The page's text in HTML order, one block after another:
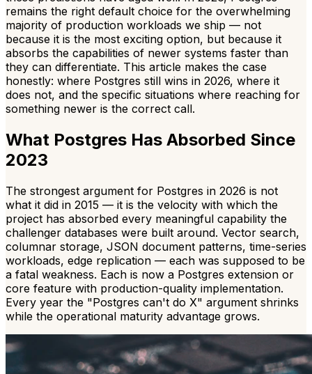
remains the right default choice for the overwhelming
majority of production workloads we ship — not
because it is the most exciting option, but because it
absorbs the capabilities of newer systems faster than
they can differentiate. This article makes the case
honestly: where Postgres still wins in 2026, where it
does not, and the specific situations where reaching for
something newer is the correct call.
What Postgres Has Absorbed Since
2023
The strongest argument for Postgres in 2026 is not
what it did in 2015 — it is the velocity with which the
project has absorbed every meaningful capability the
challenger databases were built around. Vector search,
columnar storage, JSON document patterns, time-series
workloads, edge replication — each was supposed to be
a fatal weakness. Each is now a Postgres extension or
core feature with production-quality implementation.
Every year the "Postgres can't do X" argument shrinks
while the operational maturity advantage grows.